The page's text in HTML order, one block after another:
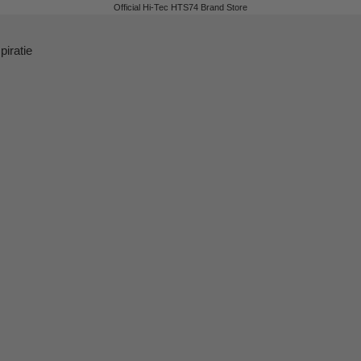
Official Hi-Tec HTS74 Brand Store